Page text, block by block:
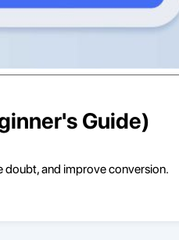
Guide)
doubt, and improve conversion.